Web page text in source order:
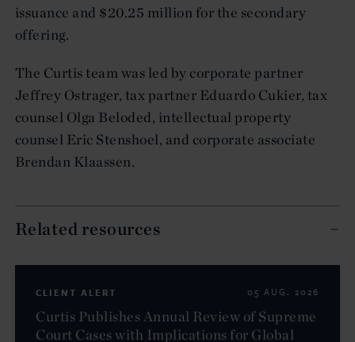
issuance and $20.25 million for the secondary
offering.
The Curtis team was led by corporate partner
Jeffrey Ostrager, tax partner Eduardo Cukier, tax
counsel Olga Beloded, intellectual property
counsel Eric Stenshoel, and corporate associate
Brendan Klaassen.
Related resources
CLIENT ALERT 05 AUG. 2026
Curtis Publishes Annual Review of Supreme
Court Cases with Implications for Global